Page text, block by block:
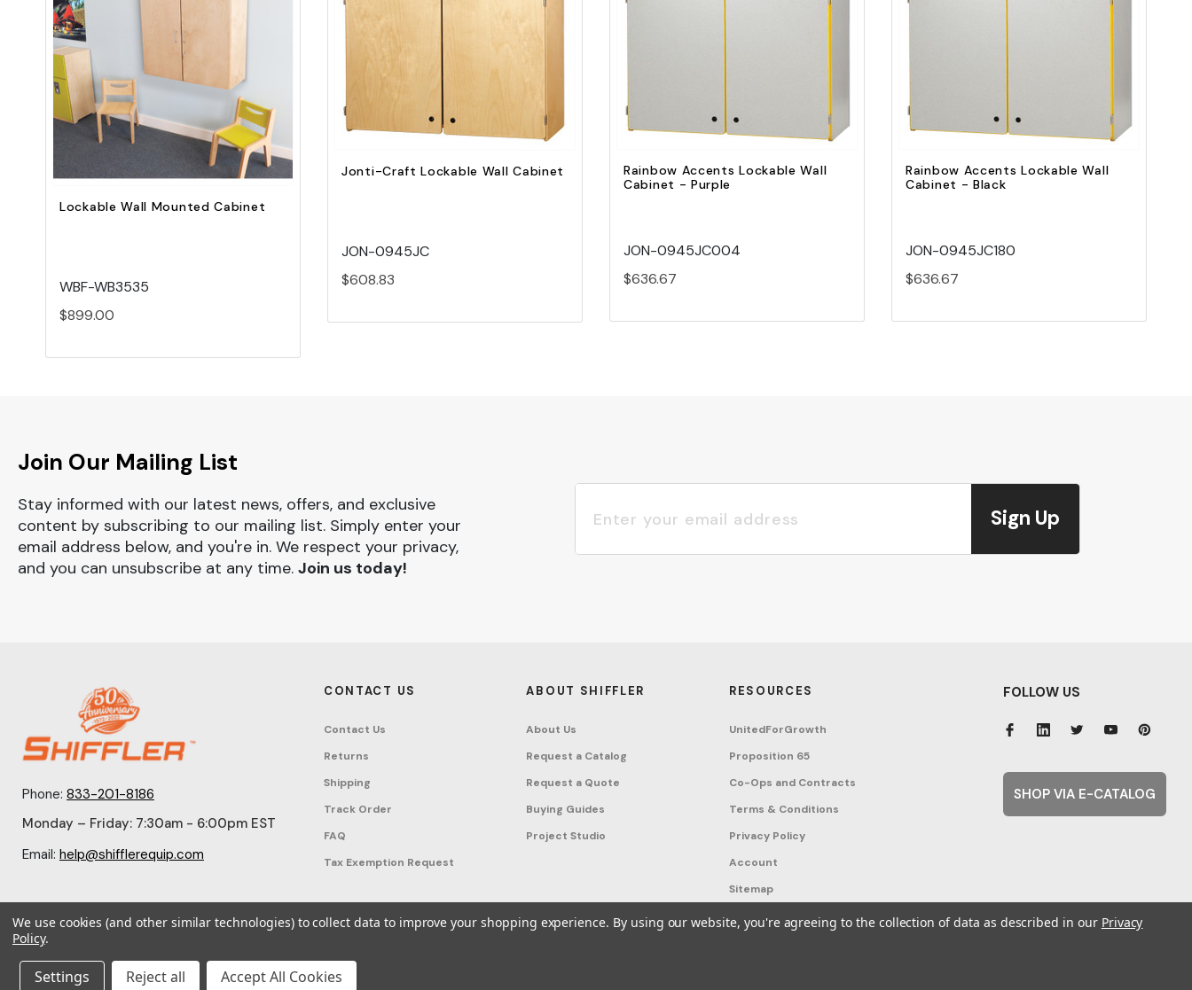
Quick view
Lockable Wall Mounted Cabinet
WBF-WB3535
$899.00
Add to Cart
Jonti-Craft Lockable Wall Cabinet
JON-0945JC
$608.83
Rainbow Accents Lockable Wall
Cabinet - Purple
JON-0945JC004
$636.67
Rainbow Accents Lockable Wall
Cabinet - Black
JON-0945JC180
$636.67
Join Our Mailing List
Stay informed with our latest news, offers, and exclusive
content by subscribing to our mailing list. Simply enter your
email address below, and you're in. We respect your privacy,
and you can unsubscribe at any time. Join us today!
Sign Up
Phone: 833-201-8186
Monday – Friday: 7:30am - 6:00pm EST
Email: help@shifflerequip.com
CONTACT US
Contact Us
Returns
Shipping
Track Order
FAQ
Tax Exemption Request
ABOUT SHIFFLER
About Us
Request a Catalog
Request a Quote
Buying Guides
Project Studio
RESOURCES
UnitedForGrowth
Proposition 65
Co-Ops and Contracts
Terms & Conditions
Privacy Policy
Account
Sitemap
FOLLOW US
SHOP VIA E-CATALOG
We use cookies (and other similar technologies) to collect data to improve your shopping experience. By using our website, you're agreeing to the collection of data as described in our Privacy
Policy.
Settings Reject all Accept All Cookies